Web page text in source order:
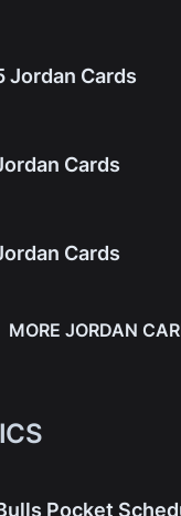
Jordan Cards
Cards
Cards
MORE JORDAN
Pocket